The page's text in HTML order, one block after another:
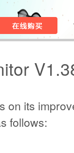
on its
follows: